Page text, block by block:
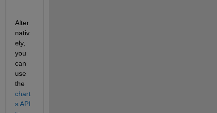
Alter
nativ
ely,
you
can
use
the
chart
s API